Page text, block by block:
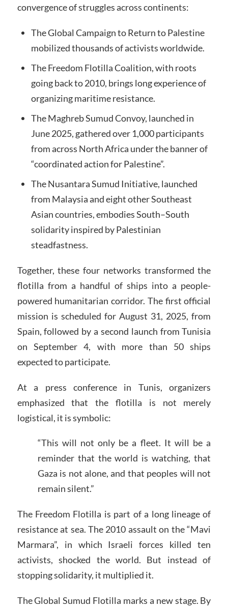
convergence of struggles across continents:
The Global Campaign to Return to Palestine
mobilized thousands of activists worldwide.
The Freedom Flotilla Coalition, with roots
going back to 2010, brings long experience of
organizing maritime resistance.
The Maghreb Sumud Convoy, launched in
June 2025, gathered over 1,000 participants
from across North Africa under the banner of
“coordinated action for Palestine”.
The Nusantara Sumud Initiative, launched
from Malaysia and eight other Southeast
Asian countries, embodies South–South
solidarity inspired by Palestinian
steadfastness.
Together, these four networks transformed the
flotilla from a handful of ships into a people-
powered humanitarian corridor. The first official
mission is scheduled for August 31, 2025, from
Spain, followed by a second launch from Tunisia
on September 4, with more than 50 ships
expected to participate.
At a press conference in Tunis, organizers
emphasized that the flotilla is not merely
logistical, it is symbolic:
“This will not only be a fleet. It will be a
reminder that the world is watching, that
Gaza is not alone, and that peoples will not
remain silent.”
The Freedom Flotilla is part of a long lineage of
resistance at sea. The 2010 assault on the “Mavi
Marmara”, in which Israeli forces killed ten
activists, shocked the world. But instead of
stopping solidarity, it multiplied it.
The Global Sumud Flotilla marks a new stage. By